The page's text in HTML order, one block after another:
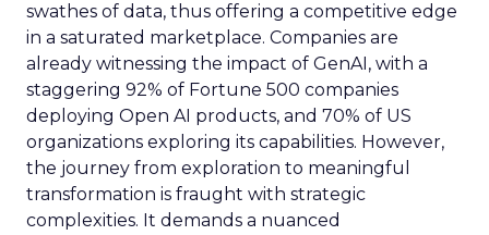
swathes of data, thus offering a competitive edge
in a saturated marketplace. Companies are
already witnessing the impact of GenAI, with a
staggering 92% of Fortune 500 companies
deploying Open AI products, and 70% of US
organizations exploring its capabilities. However,
the journey from exploration to meaningful
transformation is fraught with strategic
complexities. It demands a nuanced